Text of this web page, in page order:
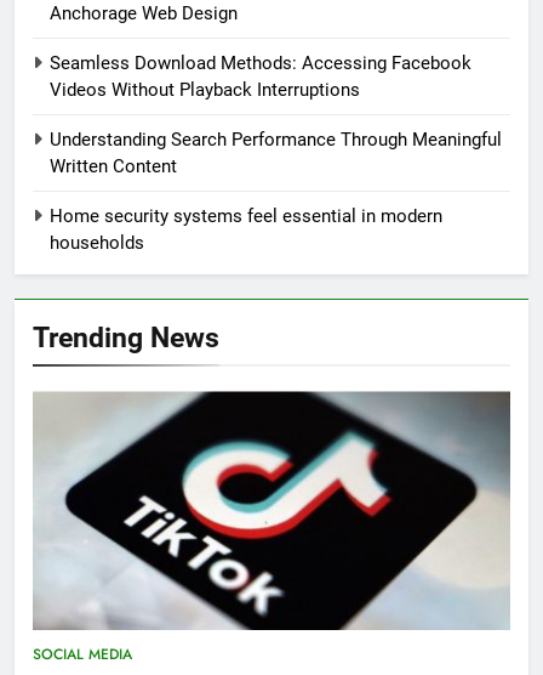
Anchorage Web Design
Seamless Download Methods: Accessing Facebook
Videos Without Playback Interruptions
Understanding Search Performance Through Meaningful
Written Content
Home security systems feel essential in modern
households
Trending News
SOCIAL MEDIA